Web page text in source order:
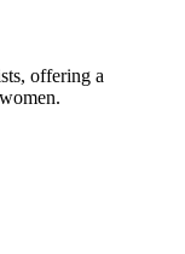
offering a